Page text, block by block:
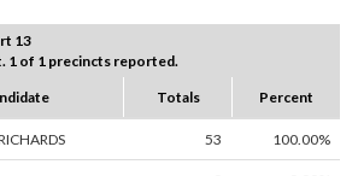
13
1 of 1 precincts reported.
Totals Percent
53 100.00%